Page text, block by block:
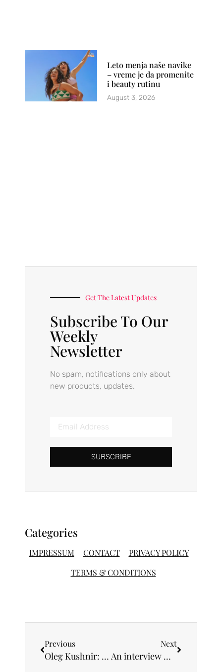
Leto menja naše navike
– vreme je da promenite
i beauty rutinu
August 3, 2026
Get The Latest Updates
Subscribe To Our
Weekly
Newsletter
No spam, notifications only about
new products, updates.
SUBSCRIBE
Categories
IMPRESSUM CONTACT
PRIVACY POLICY
TERMS & CONDITIONS
Previous
Oleg Kushnir: “I am a big fan of the beauty and expressiveness of the human body”
Next
An interview with music composer Sara Brajovic